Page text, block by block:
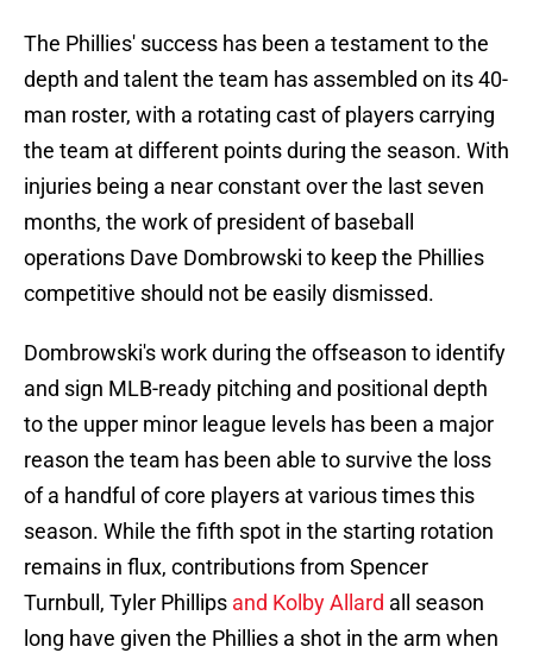
The Phillies' success has been a testament to the
depth and talent the team has assembled on its 40-
man roster, with a rotating cast of players carrying
the team at different points during the season. With
injuries being a near constant over the last seven
months, the work of president of baseball
operations Dave Dombrowski to keep the Phillies
competitive should not be easily dismissed.
Dombrowski's work during the offseason to identify
and sign MLB-ready pitching and positional depth
to the upper minor league levels has been a major
reason the team has been able to survive the loss
of a handful of core players at various times this
season. While the fifth spot in the starting rotation
remains in flux, contributions from Spencer
Turnbull, Tyler Phillips and Kolby Allard all season
long have given the Phillies a shot in the arm when